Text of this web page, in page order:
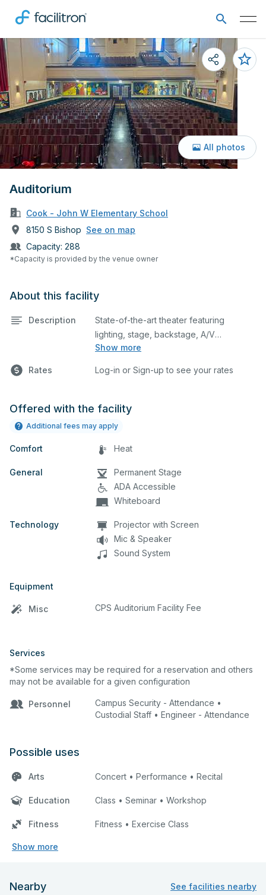
Auditorium
Cook - John W Elementary School
8150 S Bishop See on map
Capacity: 288
*Capacity is provided by the venue owner
All photos
About this facility
Description
Show more
State-of-the-art theater featuring
lighting, stage, backstage, A/V
equipment, and audience seating. This is
and rehearsals, as well as corporate
any specific event details in the
Rates Log-in or Sign-up to see your rates
Offered with the facility
Additional fees may apply
Comfort Heat
General
Permanent Stage
ADA Accessible
Whiteboard
Technology
Projector with Screen
Mic & Speaker
Sound System
Equipment
Misc CPS Auditorium Facility Fee
Services
*Some services may be required for a reservation and others
may not be available for a given configuration
Personnel
Campus Security - Attendance •
Custodial Staff • Engineer - Attendance
Possible uses
Arts Concert • Performance • Recital
Education Class • Seminar • Workshop
Fitness Fitness • Exercise Class
Show more
Nearby See facilities nearby